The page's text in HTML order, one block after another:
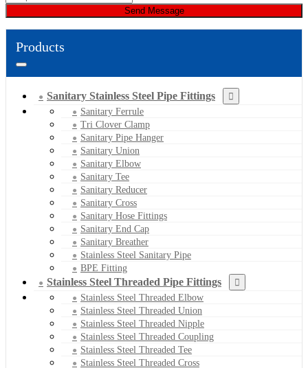
Send Message
Products
Sanitary Stainless Steel Pipe Fittings
Sanitary Ferrule
Tri Clover Clamp
Sanitary Pipe Hanger
Sanitary Union
Sanitary Elbow
Sanitary Tee
Sanitary Reducer
Sanitary Cross
Sanitary Hose Fittings
Sanitary End Cap
Sanitary Breather
Stainless Steel Sanitary Pipe
BPE Fitting
Stainless Steel Threaded Pipe Fittings
Stainless Steel Threaded Elbow
Stainless Steel Threaded Union
Stainless Steel Threaded Nipple
Stainless Steel Threaded Coupling
Stainless Steel Threaded Tee
Stainless Steel Threaded Cross